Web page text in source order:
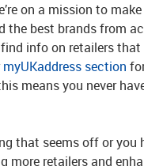
on a mission to
the best brands from
info on retailers that
myUKaddress section
means you never
that seems off or you
more retailers and